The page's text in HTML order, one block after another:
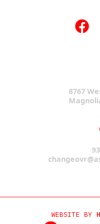
8767
WEBSITE BY